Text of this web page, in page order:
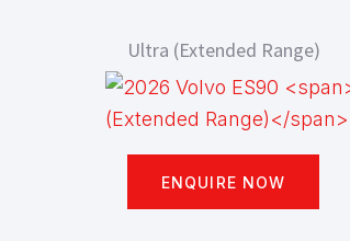
Ultra (Extended Range)
ENQUIRE NOW